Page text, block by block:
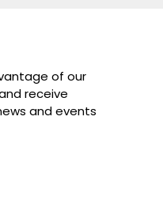
of our
receive
and events